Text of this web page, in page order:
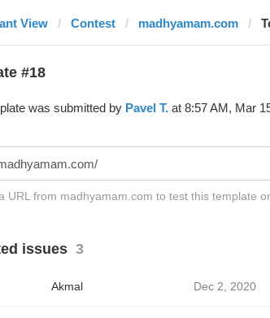
View Contest madhyamam.com
#18
was submitted by Pavel T.at 8:57 AM, Mar
URL from madhyamam.com to test this template
issues 3
Akmal Dec 2, 2020